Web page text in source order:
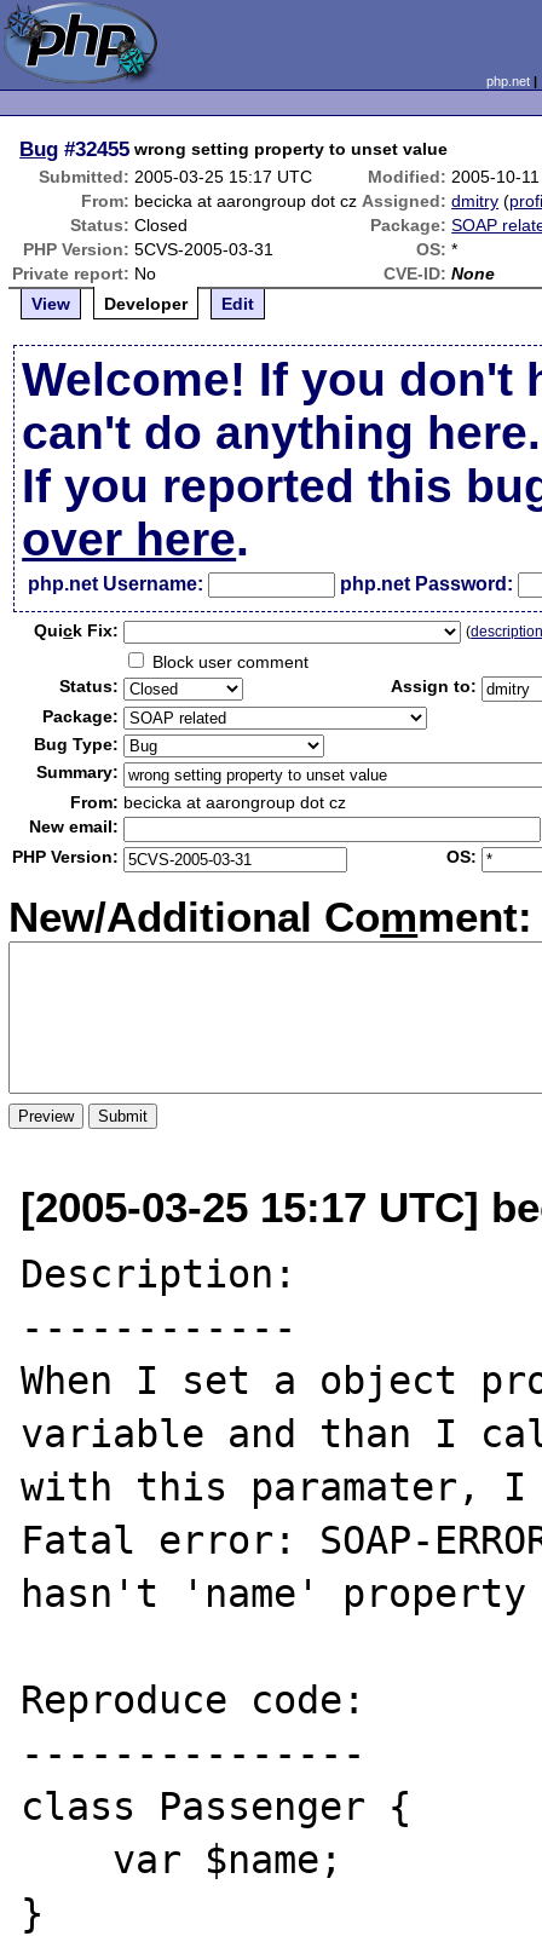
php.net
Bug #32455 wrong setting property to unset value
Submitted: 2005-03-25 15:17 UTC Modified: 2005-10-
From: becicka at aarongroup dot cz Assigned: dmitry (
Status: Closed Package: SOAP
PHP Version: 5CVS-2005-03-31 OS: *
Private report: No CVE-ID: None
View
Developer Edit
Welcome! If you don't
can't do anything here.
If you reported this
over here.
php.net Username: php.net Password:
Quick Fix: (
Block user comment
Status:
Assign to:
Package:
Bug Type:
Summary:
From: becicka at aarongroup dot cz
New email:
PHP Version:
OS:
New/Additional Comment:
[2005-03-25 15:17 UTC]
Description:
------------
When I set a object
variable and than I
with this paramater, I
Fatal error: SOAP-
hasn't 'name'
Reproduce code:
---------------
class Passenger {
}